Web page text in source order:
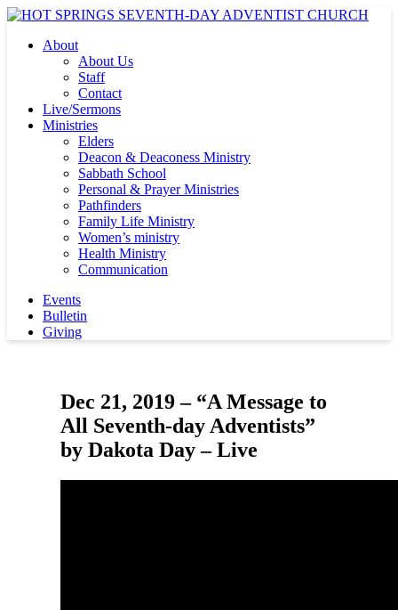
About
About Us
Staff
Contact
Live/Sermons
Ministries
Elders
Deacon & Deaconess Ministry
Sabbath School
Personal & Prayer Ministries
Pathfinders
Family Life Ministry
Women’s ministry
Health Ministry
Communication
Events
Bulletin
Giving
Dec 21, 2019 – “A Message to
All Seventh-day Adventists”
by Dakota Day – Live